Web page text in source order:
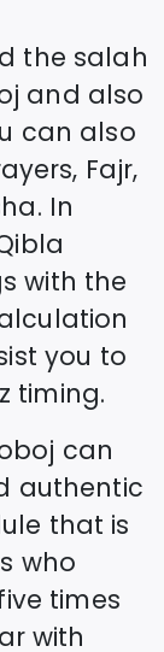
the salah
and also
can also
Fajr,
In
with the
you to
timing.
can
authentic
that is
who
times
with